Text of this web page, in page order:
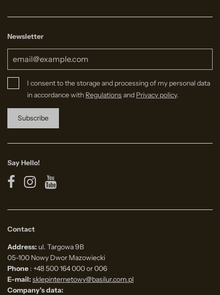
Newsletter
I consent to the storage and processing of my personal data
in accordance with Regulationsand Privacy policy.
Say Hello!
Contact
Address: ul. Targowa 9B
05-100 Nowy Dwor Mazowiecki
Phone : +48 500 164 000 or 006
E-mail:sklepinternetowy@basilur.com.pl
Company's data: